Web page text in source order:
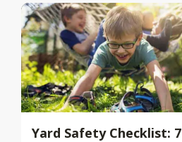
Yard Safety Checklist: 7